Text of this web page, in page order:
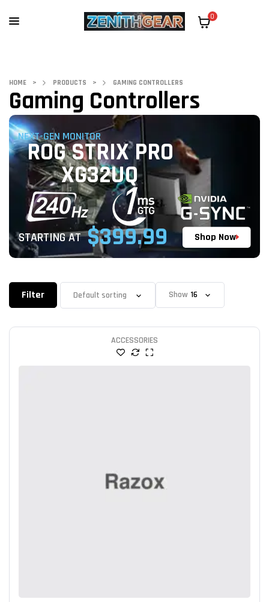
0
HOME > PRODUCTS > GAMING CONTROLLERS
Gaming Controllers
NEXT-GEN MONITOR
ROG STRIX PRO
XG32UQ
STARTING AT $399.99 Shop Now
Filter Show
ACCESSORIES